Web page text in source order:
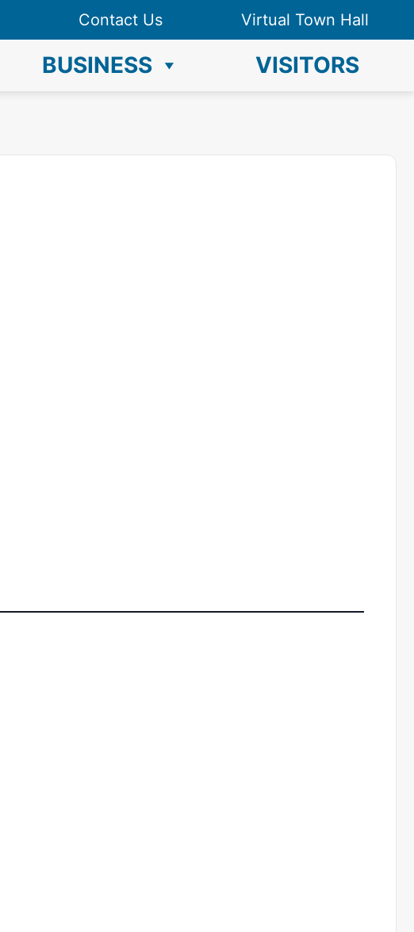
Contact Us Virtual Town Hall
BUSINESS VISITORS